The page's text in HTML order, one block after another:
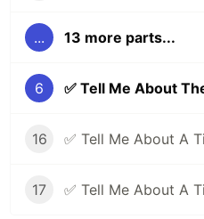
... 13 more parts...
6
16
17